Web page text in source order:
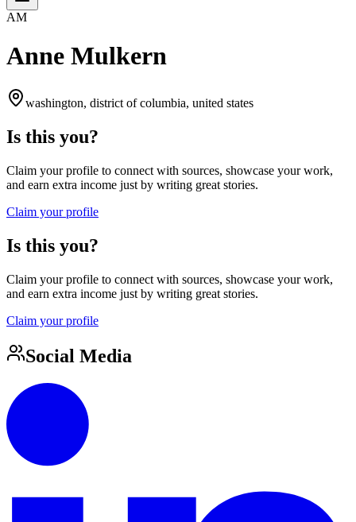
AM
Anne Mulkern
washington, district of columbia, united states
Is this you?
Claim your profile to connect with sources, showcase your work,
and earn extra income just by writing great stories.
Claim your profile
Is this you?
Claim your profile to connect with sources, showcase your work,
and earn extra income just by writing great stories.
Claim your profile
Social Media